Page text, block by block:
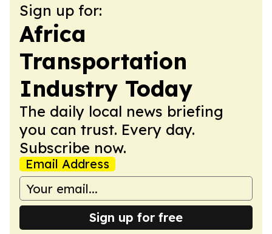
Sign up for:
Africa
Transportation
Industry Today
The daily local news briefing
you can trust. Every day.
Subscribe now.
Email Address
Sign up for free